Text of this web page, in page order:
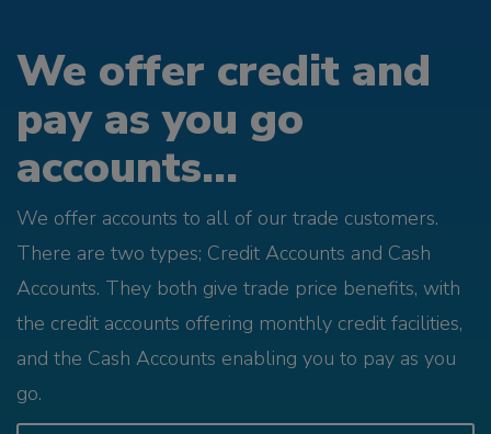
We offer credit and
pay as you go
accounts...
We offer accounts to all of our trade customers.
There are two types; Credit Accounts and Cash
Accounts. They both give trade price benefits, with
the credit accounts offering monthly credit facilities,
and the Cash Accounts enabling you to pay as you
go.